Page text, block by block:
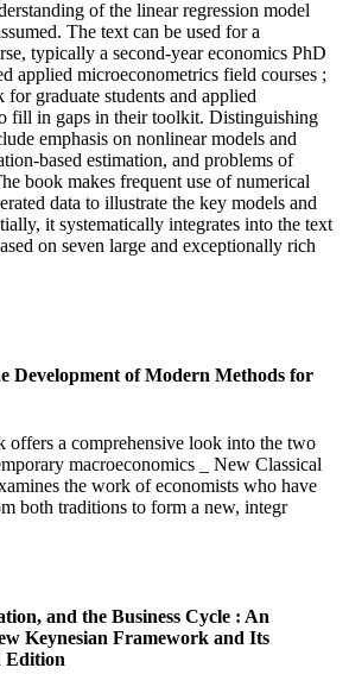
of the linear regression model
The text can be used for a
typically a second-year economics PhD
applied microeconometrics field courses ;
for graduate students and applied
fill in gaps in their toolkit. Distinguishing
emphasis on nonlinear models and
based estimation, and problems of
book makes frequent use of numerical
data to illustrate the key models and
it systematically integrates into the text
on seven large and exceptionally rich
Development of Modern Methods for
offers a comprehensive look into the two
macroeconomics _ New Classical
the work of economists who have
both traditions to form a new, integr
and the Business Cycle : An
Keynesian Framework and Its
Edition